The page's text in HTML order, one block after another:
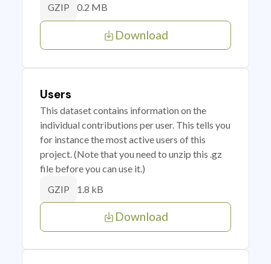
GZIP 0.2 MB
Download
Users
This dataset contains information on the
individual contributions per user. This tells you
for instance the most active users of this
project. (Note that you need to unzip this .gz
file before you can use it.)
GZIP 1.8 kB
Download